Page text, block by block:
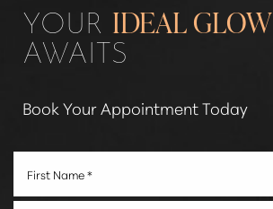
YOUR IDEAL GLOW
AWAITS
Book Your Appointment Today
Statement